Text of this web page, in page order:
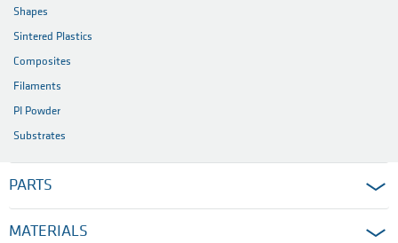
Shapes
Sintered Plastics
Composites
Filaments
PI Powder
Substrates
PARTS
MATERIALS